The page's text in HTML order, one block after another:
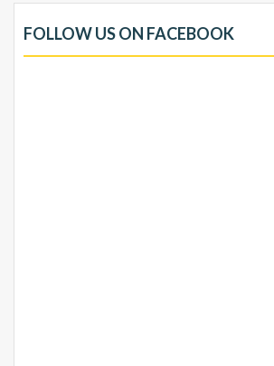
FOLLOW US ON FACEBOOK